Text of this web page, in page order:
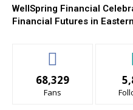
WellSpring Financial
Financial Futures in
68,329
Fans